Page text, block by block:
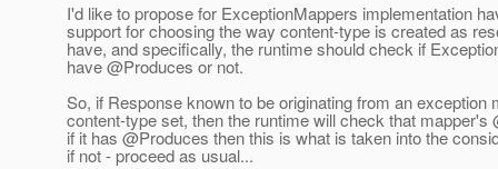
I'd like to propose for ExceptionMappers implementation
support for choosing the way content-type is created as
have, and specifically, the runtime should check if
have @Produces or not.
So, if Response known to be originating from an exception
content-type set, then the runtime will check that mapper's
if it has @Produces then this is what is taken into the
if not - proceed as usual...